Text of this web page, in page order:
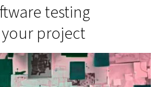
testing
project